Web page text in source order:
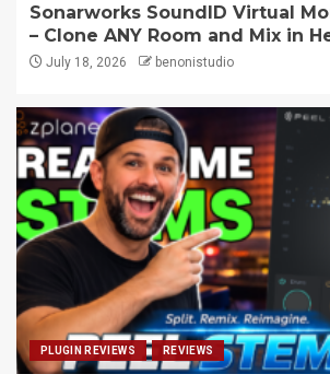
Sonarworks SoundID Virtual
– Clone ANY Room and Mix in
July 18, 2026 benonistudio
PLUGIN REVIEWS REVIEWS